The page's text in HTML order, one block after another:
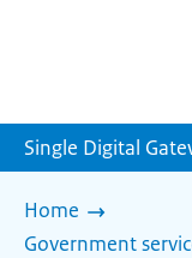
Single Digital
Home
Government